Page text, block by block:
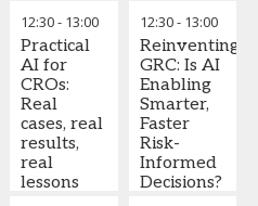
12:30- 13:00
Practical
AI for
CROs:
Real
cases, real
results,
real
lessons
Regional
Practice
Area Leader
Risk and
Compliance
North
America
BCG
12:30- 13:00
Reinventing
GRC: Is AI
Enabling
Smarter,
Faster
Risk-
Informed
Decisions?